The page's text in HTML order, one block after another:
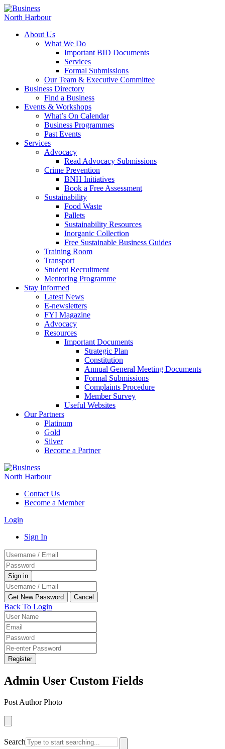
About Us
What We Do
Important BID Documents
Services
Formal Submissions
Our Team & Executive Committee
Business Directory
Find a Business
Events & Workshops
What’s On Calendar
Business Programmes
Past Events
Services
Advocacy
Read Advocacy Submissions
Crime Prevention
BNH Initiatives
Book a Free Assessment
Sustainability
Food Waste
Pallets
Sustainability Resources
Inorganic Collection
Free Sustainable Business Guides
Training Room
Transport
Student Recruitment
Mentoring Programme
Stay Informed
Latest News
E-newsletters
FYI Magazine
Advocacy
Resources
Important Documents
Strategic Plan
Constitution
Annual General Meeting Documents
Formal Submissions
Complaints Procedure
Member Survey
Useful Websites
Our Partners
Platinum
Gold
Silver
Become a Partner
Contact Us
Become a Member
Login
Sign In
Back To Login
Register
Admin User Custom Fields
Post Author Photo
Search